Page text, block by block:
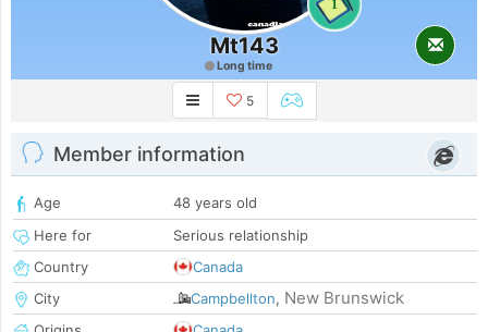
1
Mt143
Long time
5
Member information
Age
48 years old
Here for
Serious relationship
Country
Canada
City
Campbellton, New Brunswick